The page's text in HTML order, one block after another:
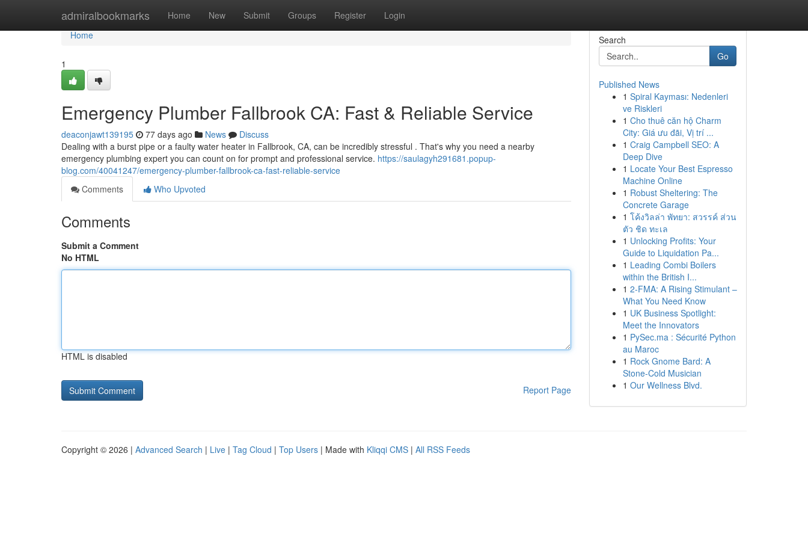
admiralbookmarks Home New Submit Groups Register Login
Home
Home
1
Emergency Plumber Fallbrook CA: Fast & Reliable Service
deaconjawt139195 77 days ago News
Discuss
Dealing with a burst pipe or a faulty water heater in Fallbrook, CA, can be incredibly stressful . That's why you need a nearby
emergency plumbing expert you can count on for prompt and professional service. https://saulagyh291681.popup-
blog.com/40041247/emergency-plumber-fallbrook-ca-fast-reliable-service
Comments
Who Upvoted
Comments
Submit a Comment
No HTML
HTML is disabled
Report Page
Search
Go
Published News
1 Spiral Kayması: Nedenleri
ve Riskleri
1 Cho thuê căn hộ Charm
City: Giá ưu đãi, Vị trí ...
1 Craig Campbell SEO: A
Deep Dive
1 Locate Your Best Espresso
Machine Online
1 Robust Sheltering: The
Concrete Garage
1 โค้งวิลล่า พัทยา: สวรรค์ ส่วน
ตัว ชิด ทะเล
1 Unlocking Profits: Your
Guide to Liquidation Pa...
1 Leading Combi Boilers
within the British I...
1 2-FMA: A Rising Stimulant –
What You Need Know
1 UK Business Spotlight:
Meet the Innovators
1 PySec.ma : Sécurité Python
au Maroc
1 Rock Gnome Bard: A
Stone-Cold Musician
1 Our Wellness Blvd.
Copyright © 2026 | Advanced Search | Live | Tag Cloud | Top Users | Made with Kliqqi CMS | All RSS Feeds